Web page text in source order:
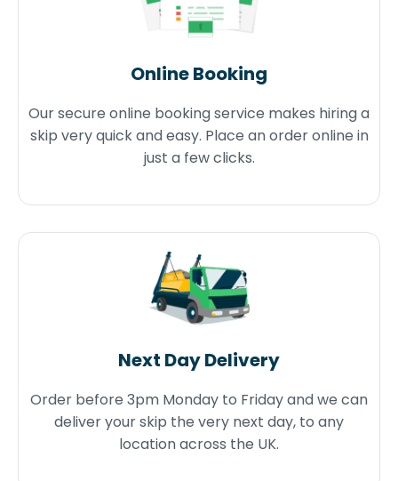
Online Booking
Our secure online booking service makes hiring a
skip very quick and easy. Place an order online in
just a few clicks.
Next Day Delivery
Order before 3pm Monday to Friday and we can
deliver your skip the very next day, to any
location across the UK.